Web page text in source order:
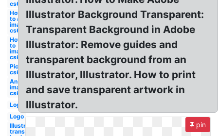
cs6
How
to an
image
cs6
How
to
image
cs6
Picture
cs6
An
image
cs6
Logo
Logo
Illustrator
transparent
Illustrator Background Transparent:
Transparent Background in Adobe
Illustrator: Remove guides and
transparent background from an
Illustrator, Illustrator. How to print
and save transparent artwork in
Illustrator.
pin